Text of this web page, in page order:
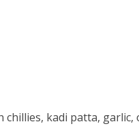
kadi patta,